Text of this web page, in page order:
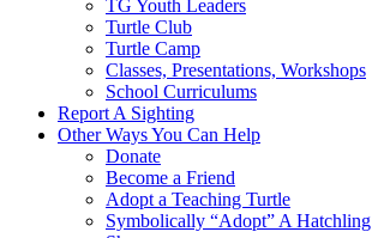
TG Youth Leaders
Turtle Club
Turtle Camp
Classes, Presentations, Workshops
School Curriculums
Report A Sighting
Other Ways You Can Help
Donate
Become a Friend
Adopt a Teaching Turtle
Symbolically “Adopt” A Hatchling